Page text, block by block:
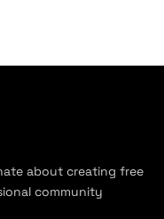
about creating free
community